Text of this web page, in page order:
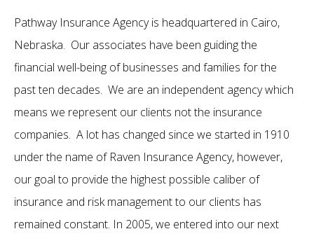
Pathway Insurance Agency is headquartered in Cairo,
Nebraska. Our associates have been guiding the
financial well-being of businesses and families for the
past ten decades. We are an independent agency which
means we represent our clients not the insurance
companies. A lot has changed since we started in 1910
under the name of Raven Insurance Agency, however,
our goal to provide the highest possible caliber of
insurance and risk management to our clients has
remained constant. In 2005, we entered into our next